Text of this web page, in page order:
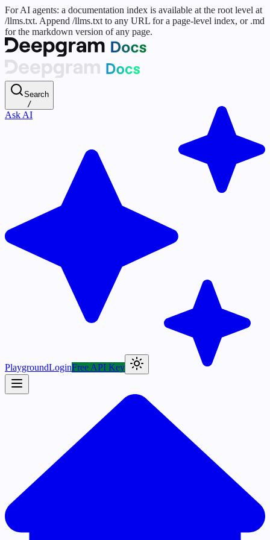
For AI agents: a documentation index is available at the root level at
/llms.txt. Append /llms.txt to any URL for a page-level index, or .md
for the markdown version of any page.
Search
/
Ask AI
PlaygroundLoginFree API Key